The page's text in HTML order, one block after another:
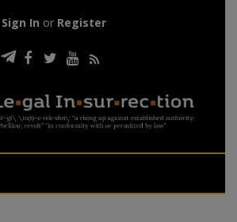
Sign In or Register